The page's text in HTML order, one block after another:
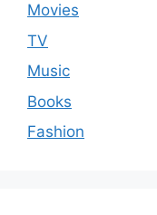
Movies
TV
Music
Books
Fashion